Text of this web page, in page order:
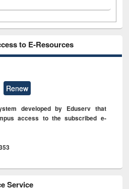
to E-Resources
Renew
developed by Eduserv that
access to the subscribed e-
Service